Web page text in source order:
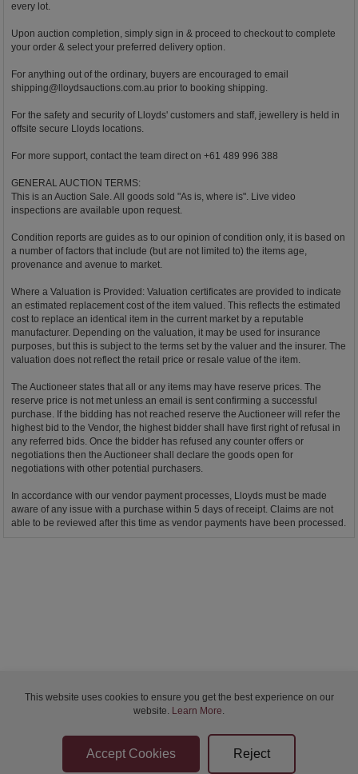
every lot.
Upon auction completion, simply sign in & proceed to checkout to complete
your order & select your preferred delivery option.
For anything out of the ordinary, buyers are encouraged to email
shipping@lloydsauctions.com.au prior to booking shipping.
For the safety and security of Lloyds' customers and staff, jewellery is held in
offsite secure Lloyds locations.
For more support, contact the team direct on +61 489 996 388
GENERAL AUCTION TERMS:
This is an Auction Sale. All goods sold "As is, where is". Live video
inspections are available upon request.
Condition reports are guides as to our opinion of condition only, it is based on
a number of factors that include (but are not limited to) the items age,
provenance and avenue to market.
Where a Valuation is Provided: Valuation certificates are provided to indicate
an estimated replacement cost of the item valued. This reflects the estimated
cost to replace an identical item in the current market by a reputable
manufacturer. Depending on the valuation, it may be used for insurance
purposes, but this is subject to the terms set by the valuer and the insurer. The
valuation does not reflect the retail price or resale value of the item.
The Auctioneer states that all or any items may have reserve prices. The
reserve price is not met unless an email is sent confirming a successful
purchase. If the bidding has not reached reserve the Auctioneer will refer the
highest bid to the Vendor, the highest bidder shall have first right of refusal in
any referred bids. Once the bidder has refused any counter offers or
negotiations then the Auctioneer shall declare the goods open for
negotiations with other potential purchasers.
In accordance with our vendor payment processes, Lloyds must be made
aware of any issue with a purchase within 5 days of receipt. Claims are not
able to be reviewed after this time as vendor payments have been processed.
Sellers Terms & Conditions
This website uses cookies to ensure you get the best experience on our
website. Learn More.